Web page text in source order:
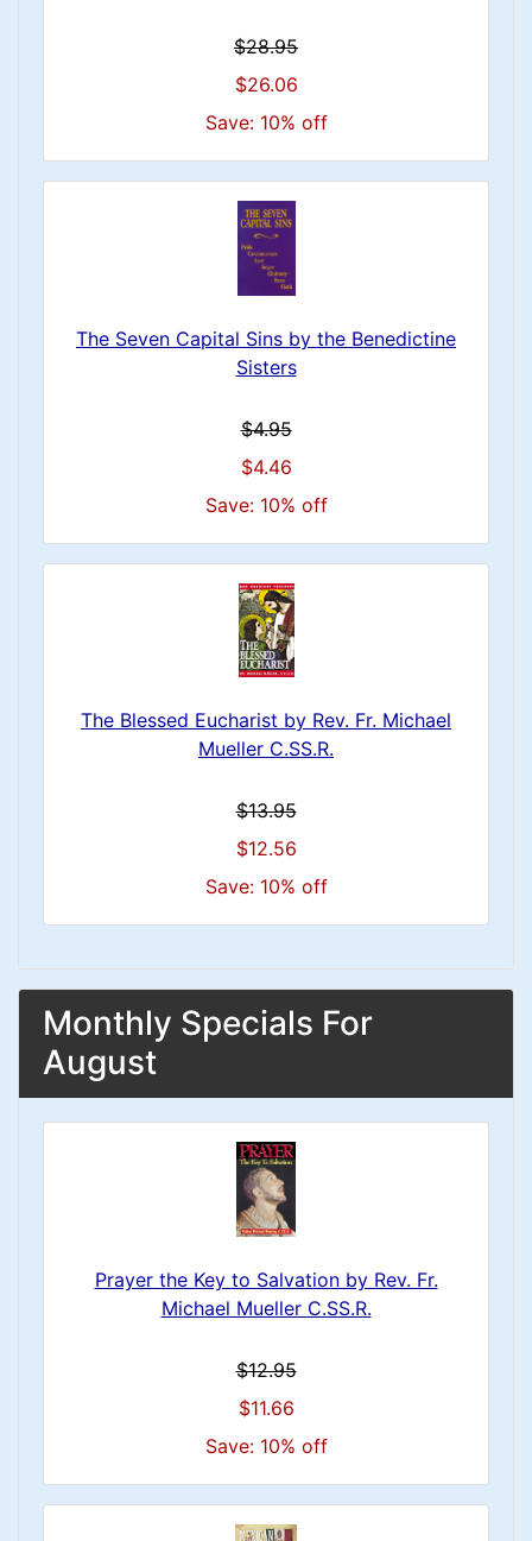
$28.95
$26.06
Save: 10% off
The Seven Capital Sins by the Benedictine
Sisters
$4.95
$4.46
Save: 10% off
The Blessed Eucharist by Rev. Fr. Michael
Mueller C.SS.R.
$13.95
$12.56
Save: 10% off
Monthly Specials For
August
Prayer the Key to Salvation by Rev. Fr.
Michael Mueller C.SS.R.
$12.95
$11.66
Save: 10% off